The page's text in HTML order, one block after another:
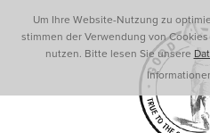
Um Ihre Website-Nutzung zu
stimmen der Verwendung von
nutzen. Bitte lesen Sie unsere